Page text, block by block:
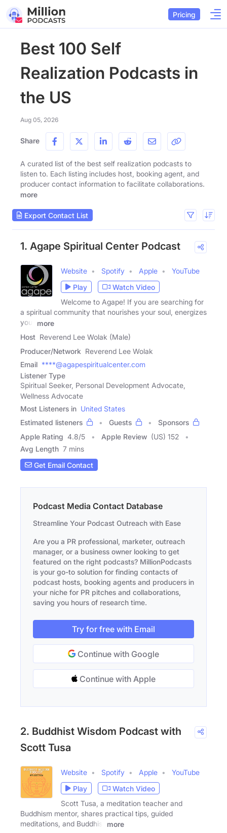
Pricing
Best 100 Self
Realization Podcasts in
the US
Aug 05, 2026
Share
A curated list of the best self realization podcasts to
listen to. Each listing includes host, booking agent, and
producer contact information to facilitate collaborations.
more
Export Contact List
1. Agape Spiritual Center Podcast
Website Spotify Apple
YouTube
Play
Watch Video
Welcome to Agape! If you are searching for
a spiritual community that nourishes your soul, energizes
your
more
Host Reverend Lee Wolak (Male)
Producer/Network Reverend Lee Wolak
Email ****@agapespiritualcenter.com
Listener Type
Spiritual Seeker, Personal Development Advocate,
Wellness Advocate
Most Listeners in United States
Estimated listeners
Guests
Sponsors
Apple Rating 4.8/5 Apple Review (US) 152
Avg Length 7 mins
Get Email Contact
Podcast Media Contact Database
Streamline Your Podcast Outreach with Ease
Are you a PR professional, marketer, outreach
manager, or a business owner looking to get
featured on the right podcasts? MillionPodcasts
is your go-to solution for finding contacts of
podcast hosts, booking agents and producers in
your niche for PR pitches and collaborations,
saving you hours of research time.
Try for free with Email
Continue with Google
Continue with Apple
2. Buddhist Wisdom Podcast with
Scott Tusa
Website Spotify Apple
YouTube
Play
Watch Video
Scott Tusa, a meditation teacher and
Buddhism mentor, shares practical tips, guided
meditations, and Buddhist
more